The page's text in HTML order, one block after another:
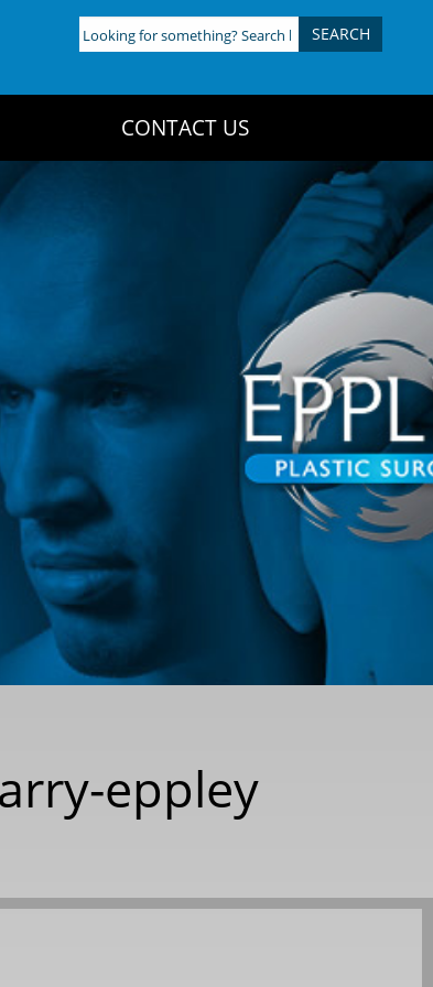
Looking
for
CONTACT US
eppley